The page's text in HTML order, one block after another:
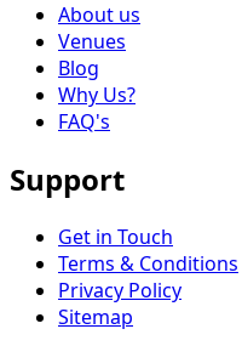
About us
Venues
Blog
Why Us?
FAQ's
Support
Get in Touch
Terms & Conditions
Privacy Policy
Sitemap